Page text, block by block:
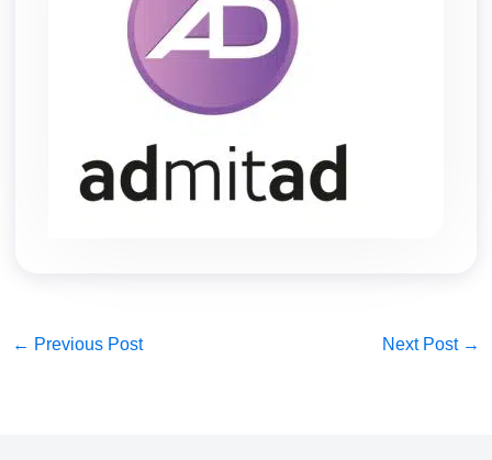
← Previous Post Next Post →